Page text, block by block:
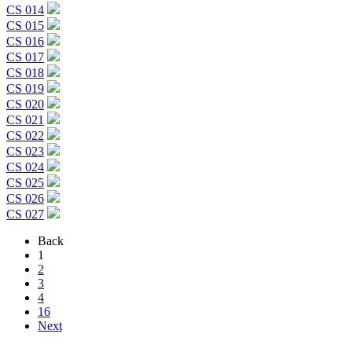
CS 014
CS 015
CS 016
CS 017
CS 018
CS 019
CS 020
CS 021
CS 022
CS 023
CS 024
CS 025
CS 026
CS 027
Back
1
2
3
4
16
Next